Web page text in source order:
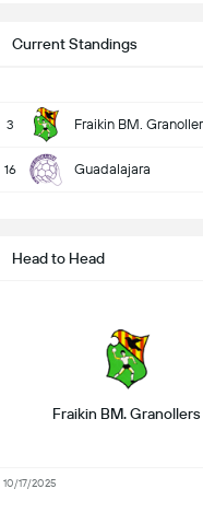
Current Standings
3 Fraikin BM.
16 Guadalajara
Head to Head
Fraikin BM. Granollers
10/17/2025